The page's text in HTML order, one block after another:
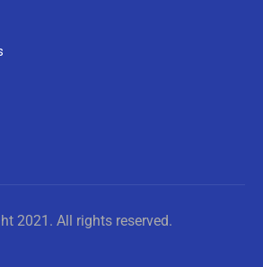
2021. All rights reserved.